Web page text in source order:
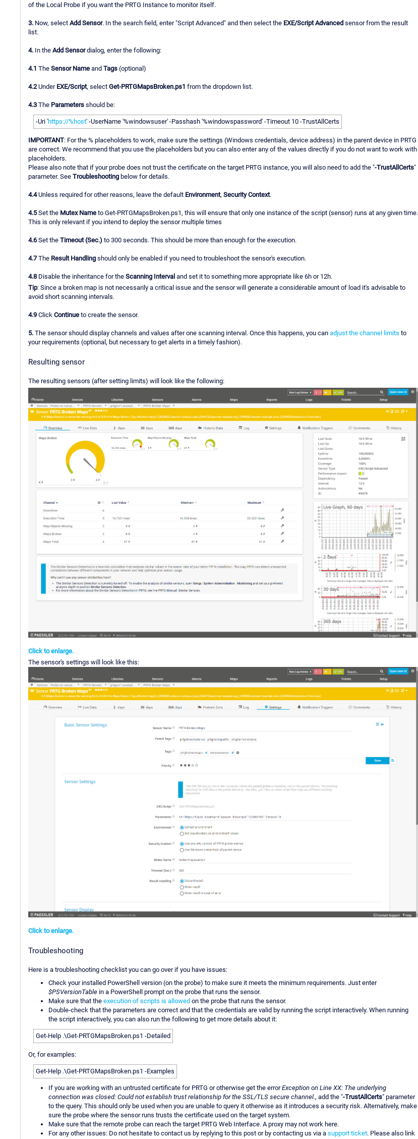
of the Local Probe if you want the PRTG Instance to monitor itself.
3. Now, select Add Sensor. In the search field, enter "Script Advanced" and then select the EXE/Script Advanced sensor from the result
list.
4. In the Add Sensordialog, enter the following:
4.1 The Sensor Name and Tags (optional)
4.2Under EXE/Script, select Get-PRTGMapsBroken.ps1 from the dropdown list.
4.3 The Parameters should be:
-Uri 'https://%host' -UserName '%windowsuser' -Passhash '%windowspassword' -Timeout 10 -TrustAllCerts
IMPORTANT: For the % placeholders to work, make sure the settings (Windows credentials, device address) in the parent device in PRTG
are correct. We recommend that you use the placeholders but you can also enter any of the values directly if you do not want to work with
placeholders.
Please also note that if your probe does not trust the certificate on the target PRTG instance, you will also need to add the "-TrustAllCerts"
parameter. See Troubleshooting below for details.
4.4Unless required for other reasons, leave the default Environment, Security Context.
4.5Set the Mutex Name to Get-PRTGMapsBroken.ps1, this will ensure that only one instance of the script (sensor) runs at any given time.
This is only relevant if you intend to deploy the sensor multiple times
4.6Set the Timeout (Sec.) to 300 seconds. This should be more than enough for the execution.
4.7The Result Handling should only be enabled if you need to troubleshoot the sensor's execution.
4.8 Disable the inheritance for the Scanning Interval and set it to something more appropriate like 6h or 12h.
Tip: Since a broken map is not necessarily a critical issue and the sensor will generate a considerable amount of load it's advisable to
avoid short scanning intervals.
4.9 Click Continue to create the sensor.
5. The sensor should display channels and values after one scanning interval. Once this happens, you can adjust the channel limits to
your requirements (optional, but necessary to get alerts in a timely fashion).
Resulting sensor
The resulting sensors (after setting limits) will look like the following:
Click to enlarge.
The sensor's settings will look like this:
Click to enlarge.
Troubleshooting
Here is a troubleshooting checklist you can go over if you have issues:
Check your installed PowerShell version (on the probe) to make sure it meets the minimum requirements. Just enter
$PSVersionTable in a PowerShell prompt on the probe that runs the sensor.
Make sure that the execution of scripts is allowed on the probe that runs the sensor.
Double-check that the parameters are correct and that the credentials are valid by running the script interactively. When running
the script interactively, you can also run the following to get more details about it:
Get-Help .\Get-PRTGMapsBroken.ps1 -Detailed
Or, for examples:
Get-Help .\Get-PRTGMapsBroken.ps1 -Examples
If you are working with an untrusted certificate for PRTG or otherwise get the errorException on Line XX: The underlying
connection was closed: Could not establish trust relationship for the SSL/TLS secure channel., add the "-TrustAllCerts" parameter
to the query. This should only be used when you are unable to query it otherwise as it introduces a security risk. Alternatively, make
sure the probe where the sensor runs trusts the certificate used on the target system.
Make sure that the remote probe can reach the target PRTG Web Interface. A proxy may not work here.
For any other issues: Do not hesitate to contact us by replying to this post or by contacting us via a support ticket. Please also link